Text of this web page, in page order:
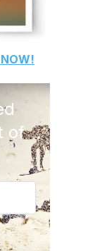
NOW!
of